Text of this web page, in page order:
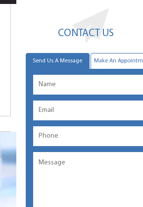
CONTACT US
Send Us A Message Make An